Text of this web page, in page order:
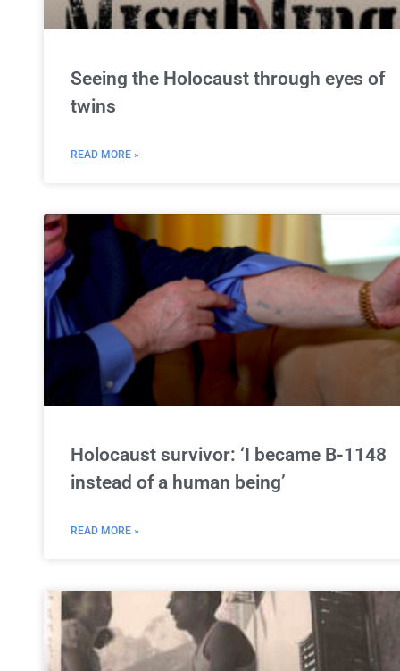
Seeing the Holocaust through eyes of
twins
READ MORE »
Holocaust survivor: ‘I became B-1148
instead of a human being’
READ MORE »